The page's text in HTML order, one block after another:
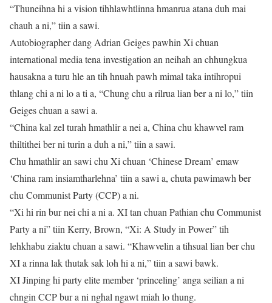
“Thuneihna hi a vision tihhlawhtlinna hmanrua atana duh mai
chauh a ni,” tiin a sawi.
Autobiographer dang Adrian Geiges pawhin Xi chuan
international media tena investigation an neihah an chhungkua
hausakna a turu hle an tih hnuah pawh mimal taka intihropui
thlang chi a ni lo a ti a, “Chung chu a rilrua lian ber a ni lo,” tiin
Geiges chuan a sawi a.
“China kal zel turah hmathlir a nei a, China chu khawvel ram
thiltithei ber ni turin a duh a ni,” tiin a sawi.
Chu hmathlir an sawi chu Xi chuan ‘Chinese Dream’ emaw
‘China ram insiamtharlehna’ tiin a sawi a, chuta pawimawh ber
chu Communist Party (CCP) a ni.
“Xi hi rin bur nei chi a ni a. XI tan chuan Pathian chu Communist
Party a ni” tiin Kerry, Brown, “Xi: A Study in Power” tih
lehkhabu ziaktu chuan a sawi. “Khawvelin a tihsual lian ber chu
XI a rinna lak thutak sak loh hi a ni,” tiin a sawi bawk.
XI Jinping hi party elite member ‘princeling’ anga seilian a ni
chngin CCP bur a ni nghal ngawt miah lo thung.